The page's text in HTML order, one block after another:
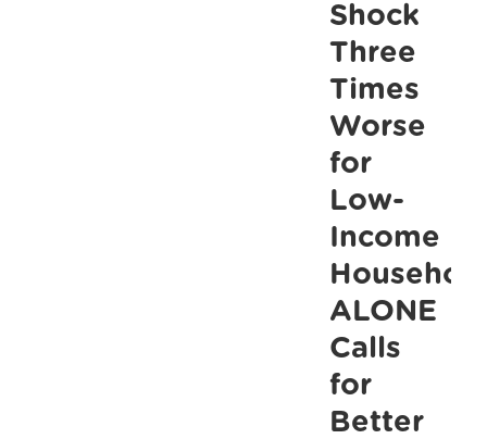
poverty
with
the
right
Shock
Three
Times
Worse
for
Low-
Income
ALONE
Calls
for
Better